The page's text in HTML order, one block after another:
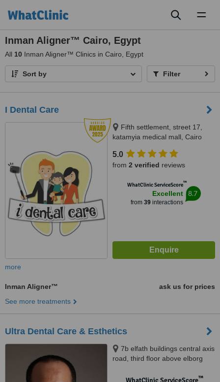
Inman Aligner™ Cairo, Egypt
All 10 Inman Aligner™ Clinics in Cairo, Egypt
Sort by Filter
I Dental Care
Fifth settlement, street 17,
katamyia medical mall, Cairo
5.0
from 2 verified reviews
WhatClinic ServiceScore™
Excellent
from 39interactions
8.7
more
Inman Aligner™
ask us for prices
See more treatments
Ultra Dental Care & Esthetics
7b elfath buildings central axis
road, third floor above elborg
WhatClinic ServiceScore™